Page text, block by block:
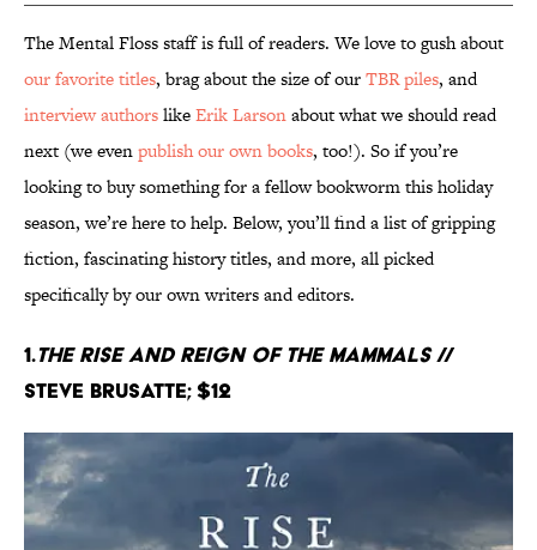
The Mental Floss staff is full of readers. We love to gush about
our favorite titles, brag about the size of ourTBR piles, and
interview authorslikeErik Larsonabout what we should read
next (we evenpublish our own books, too!). So if you’re
looking to buy something for a fellow bookworm this holiday
season, we’re here to help. Below, you’ll find a list of gripping
fiction, fascinating history titles, and more, all picked
specifically by our own writers and editors.
1.The Rise and Reign of the Mammals//
Steve Brusatte; $12